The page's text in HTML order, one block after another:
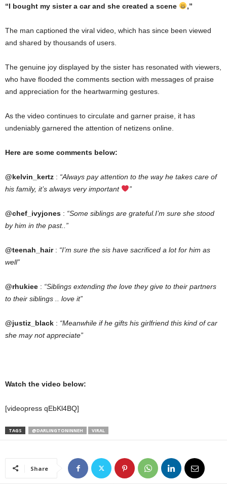
“I bought my sister a car and she created a scene ,”
The man captioned the viral video, which has since been viewed
and shared by thousands of users.
The genuine joy displayed by the sister has resonated with viewers,
who have flooded the comments section with messages of praise
and appreciation for the heartwarming gestures.
As the video continues to circulate and garner praise, it has
undeniably garnered the attention of netizens online.
Here are some comments below:
@kelvin_kertz : “Always pay attention to the way he takes care of
his family, it’s always very important
”
@chef_ivyjones : “Some siblings are grateful.I’m sure she stood
by him in the past..”
@teenah_hair: “I’m sure the sis have sacrificed a lot for him as
well”
@rhukiee : “Siblings extending the love they give to their partners
to their siblings .. love it”
@justiz_black : “Meanwhile if he gifts his girlfriend this kind of car
she may notappreciate”
Watch the video below:
[videopress qEbKl4BQ]
TAGS @DARLINGTONINNEH VIRAL
Share